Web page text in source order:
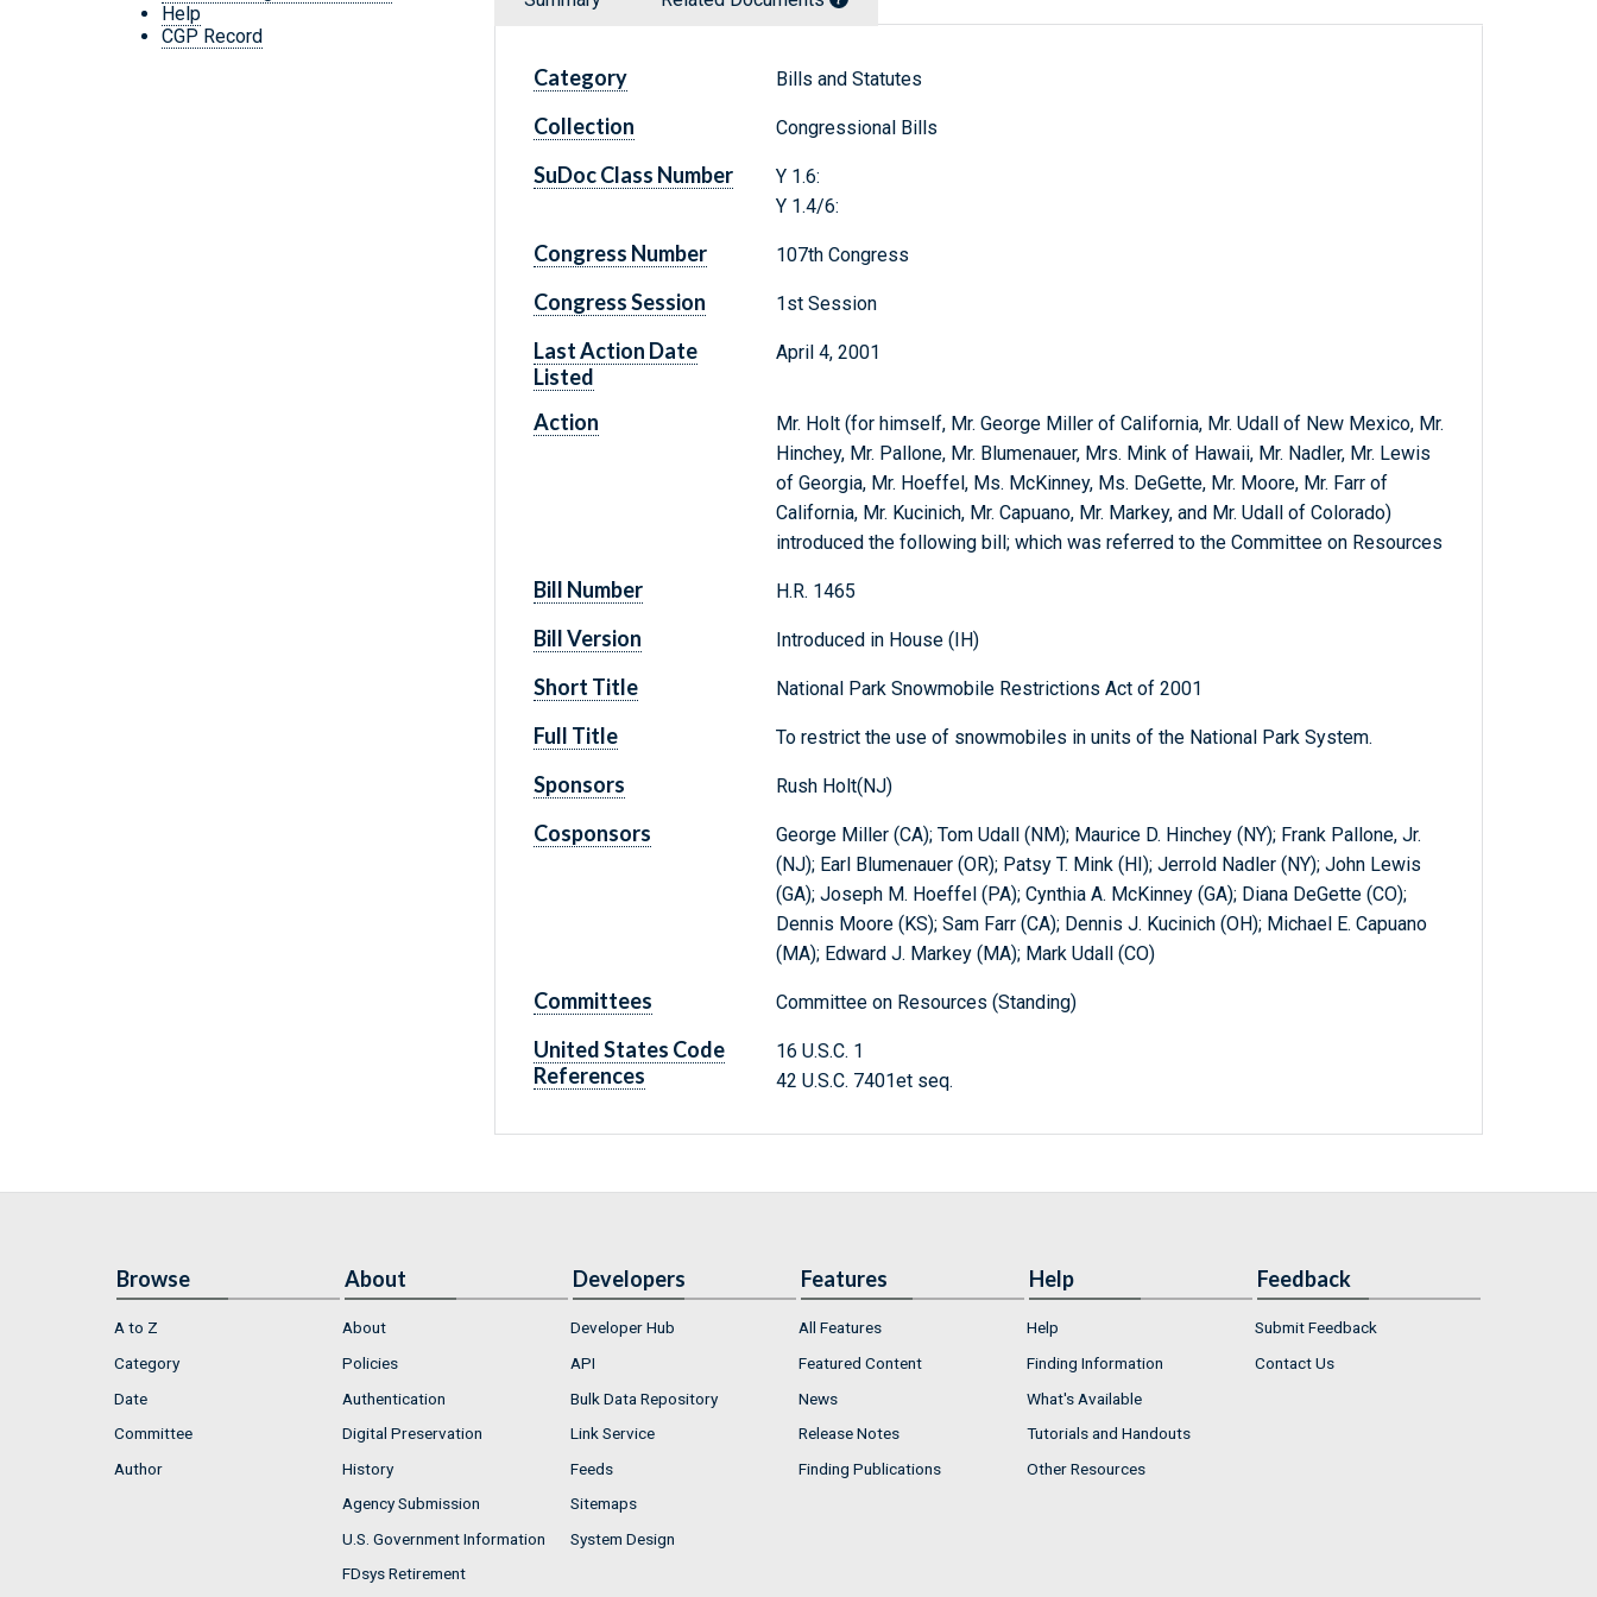
Help
CGP Record
Category Bills and Statutes
Collection Congressional Bills
SuDoc Class Number
Y 1.6:
Y 1.4/6:
Congress Number 107th Congress
Congress Session 1st Session
Last Action Date
Listed
April 4, 2001
Action
Mr. Holt (for himself, Mr. George Miller of California, Mr. Udall of New Mexico, Mr.
Hinchey, Mr. Pallone, Mr. Blumenauer, Mrs. Mink of Hawaii, Mr. Nadler, Mr. Lewis
of Georgia, Mr. Hoeffel, Ms. McKinney, Ms. DeGette, Mr. Moore, Mr. Farr of
California, Mr. Kucinich, Mr. Capuano, Mr. Markey, and Mr. Udall of Colorado)
introduced the following bill; which was referred to the Committee on Resources
Bill Number H.R. 1465
Bill Version Introduced in House (IH)
Short Title National Park Snowmobile Restrictions Act of 2001
Full Title To restrict the use of snowmobiles in units of the National Park System.
Sponsors Rush Holt(NJ)
Cosponsors
George Miller (CA); Tom Udall (NM); Maurice D. Hinchey (NY); Frank Pallone, Jr.
(NJ); Earl Blumenauer (OR); Patsy T. Mink (HI); Jerrold Nadler (NY); John Lewis
(GA); Joseph M. Hoeffel (PA); Cynthia A. McKinney (GA); Diana DeGette (CO);
Dennis Moore (KS); Sam Farr (CA); Dennis J. Kucinich (OH); Michael E. Capuano
(MA); Edward J. Markey (MA); Mark Udall (CO)
Committees Committee on Resources (Standing)
United States Code
References
16 U.S.C. 1
42 U.S.C. 7401et seq.
Browse
A to Z
Category
Date
Committee
Author
About
About
Policies
Authentication
Digital Preservation
History
Agency Submission
U.S. Government Information
FDsys Retirement
Developers
Developer Hub
API
Bulk Data Repository
Link Service
Feeds
Sitemaps
System Design
Features
All Features
Featured Content
News
Release Notes
Finding Publications
Help
Help
Finding Information
What's Available
Tutorials and Handouts
Other Resources
Feedback
Submit Feedback
Contact Us